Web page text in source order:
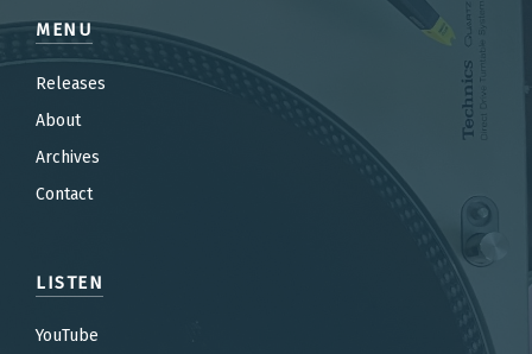
MENU
Releases
About
Archives
Contact
LISTEN
YouTube